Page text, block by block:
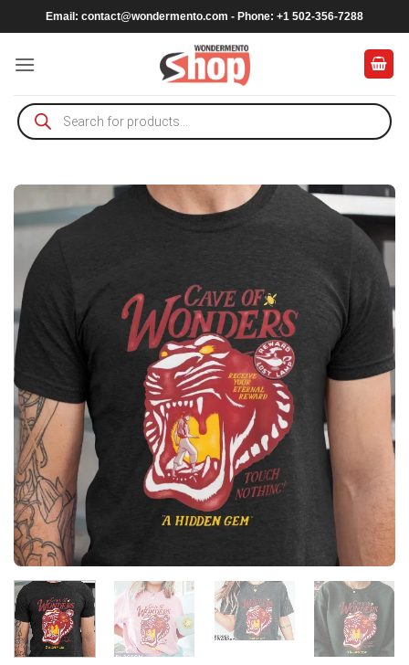
to
content
Email: contact@wondermento.com - Phone: +1 502-356-7288
Products
search